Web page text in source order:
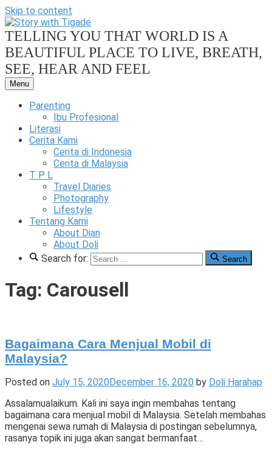
Skip to content
TELLING YOU THAT WORLD IS A
BEAUTIFUL PLACE TO LIVE, BREATH,
SEE, HEAR AND FEEL
Story
With
Tigade
Our
Family
Blog
Menu
Parenting
Ibu Profesional
Literasi
Cerita Kami
Cerita di Indonesia
Cerita di Malaysia
T P L
Travel Diaries
Photography
Lifestyle
Tentang Kami
About Dian
About Doli
Search for:
Search
Tag: Carousell
Bagaimana Cara Menjual Mobil di
Malaysia?
Posted on July 15, 2020December 16, 2020 by Doli Harahap
Assalamualaikum. Kali ini saya ingin membahas tentang
bagaimana cara menjual mobil di Malaysia. Setelah membahas
mengenai sewa rumah di Malaysia di postingan sebelumnya,
rasanya topik ini juga akan sangat bermanfaat…